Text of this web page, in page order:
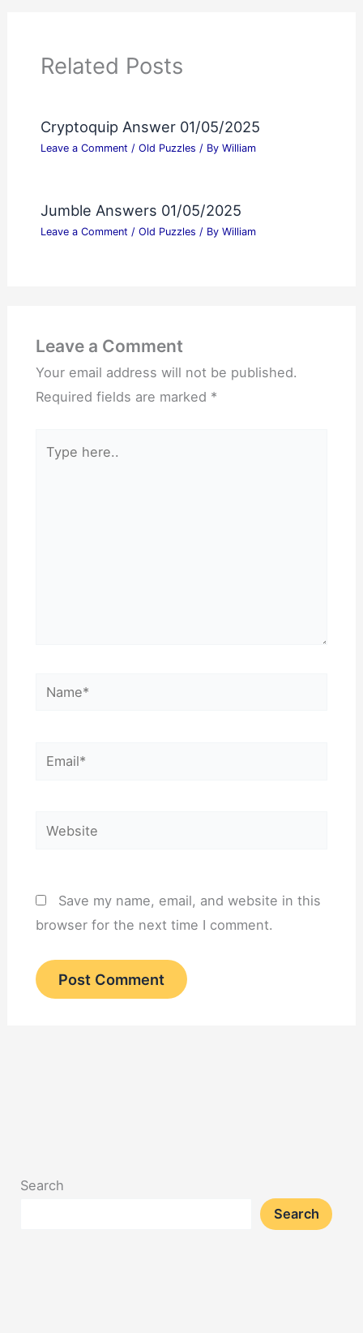
Related Posts
Cryptoquip Answer 01/05/2025
Leave a Comment / Old Puzzles / By William
Jumble Answers 01/05/2025
Leave a Comment / Old Puzzles / By William
Leave a Comment
Your email address will not be published.
Required fields are marked *
here..
Name*
Email*
Website
Save my name, email, and website in this
browser for the next time I comment.
Search
Search